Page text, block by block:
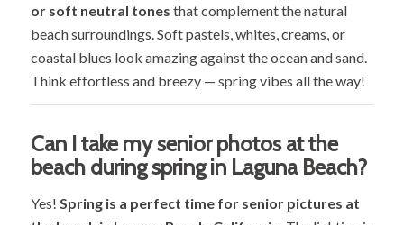
or soft neutral tones that complement the natural
beach surroundings. Soft pastels, whites, creams, or
coastal blues look amazing against the ocean and sand.
Think effortless and breezy — spring vibes all the way!
Can I take my senior photos at the
beach during spring in Laguna Beach?
Yes! Spring is a perfect time for senior pictures at